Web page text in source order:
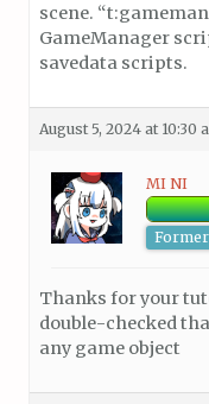
scene.
GameManager
savedata scripts.
August 5, 2024 at 10:30
MI NI
Thanks for your
double-checked
any game object